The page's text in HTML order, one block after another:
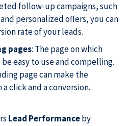
follow-up campaigns, such
personalized offers, you can
rate of your leads.
pages: The page on which
easy to use and compelling.
page can make the
click and a conversion.
Lead Performanceby